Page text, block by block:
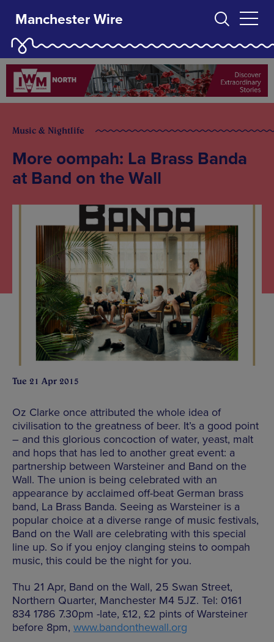
Manchester Wire
Music & Nightlife
More oompah: La Brass Banda
at Band on the Wall
Tue 21 Apr 2015
Oz Clarke once attributed the whole idea of
civilisation to the greatness of beer. It’s a good point
– and this glorious concoction of water, yeast, malt
and hops that has led to another great event: a
partnership between Warsteiner and Band on the
Wall. The union is being celebrated with an
appearance by acclaimed off-beat German brass
band, La Brass Banda. Seeing as Warsteiner is a
popular choice at a diverse range of music festivals,
Band on the Wall are celebrating with this special
line up. So if you enjoy clanging steins to oompah
music, this could be the night for you.
Thu 21 Apr, Band on the Wall, 25 Swan Street,
Northern Quarter, Manchester M4 5JZ. Tel: 0161
834 1786 7.30pm -late, £12, £2 pints of Warsteiner
before 8pm, www.bandonthewall.org